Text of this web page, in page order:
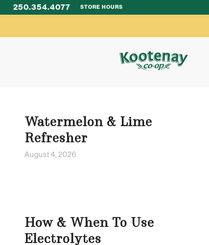
250.354.4077 STORE HOURS
Watermelon & Lime
Refresher
August 4, 2026
How & When To Use
Electrolytes